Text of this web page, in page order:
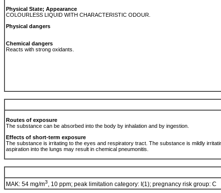
Physical State; Appearance
COLOURLESS LIQUID WITH CHARACTERISTIC ODOUR.
Physical dangers
Chemical dangers
Reacts with strong oxidants.
Routes of exposure
The substance can be absorbed into the body by inhalation and by ingestion.
Effects of short-term exposure
The substance is irritating to the eyes and respiratory tract. The substance is mildly
aspiration into the lungs may result in chemical pneumonitis.
MAK: 54 mg/m3, 10 ppm; peak limitation category: I(1); pregnancy risk group: C